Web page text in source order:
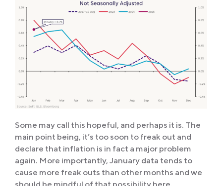
Some may call this hopeful, and perhaps it is. The
main point being, it’s too soon to freak out and
declare that inflation is in fact a major problem
again. More importantly, January data tends to
cause more freak outs than other months and we